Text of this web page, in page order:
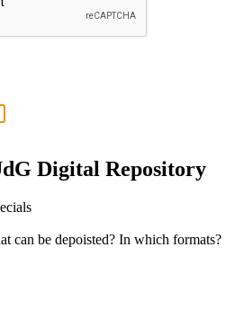
Digital Repository
can be depoisted? In which formats?